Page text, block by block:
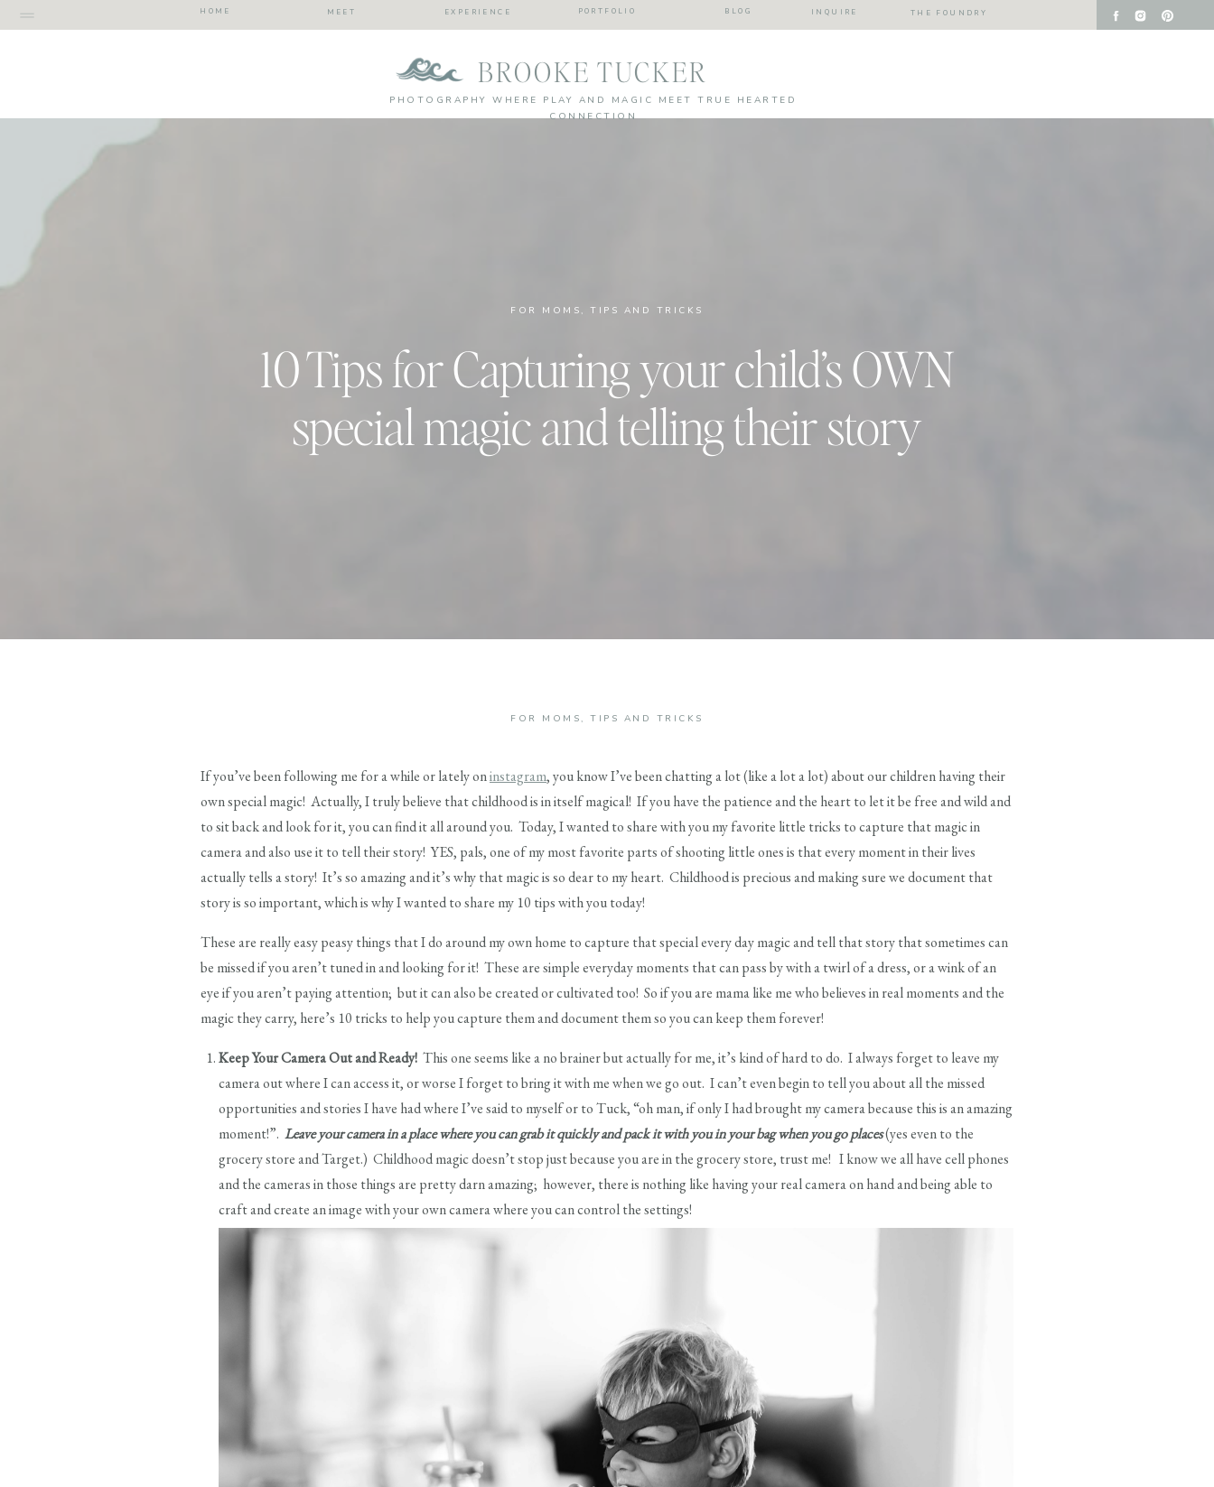
BLOG INQUIRE
PORTFOLIO
MEET
HOME EXPERIENCE THE FOUNDRY
BROOKE TUCKER
PHOTOGRAPHY WHERE PLAY AND MAGIC MEET TRUE HEARTED
CONNECTION
10 Tips for Capturing your child’s OWN
special magic and telling their story
FOR MOMS ,TIPS AND TRICKS
FOR MOMS,TIPS AND TRICKS
If you’ve been following me for a while or lately oninstagram, you know I’ve been chatting a lot (like a lot a lot) about our children having their
own special magic! Actually, I truly believe that childhood is in itself magical! If you have the patience and the heart to let it be free and wild and
to sit back and look for it, you can find it all around you. Today, I wanted to share with you my favorite little tricks to capture that magic in
camera and also use it to tell their story! YES, pals, one of my most favorite parts of shooting little ones is that every moment in their lives
actually tells a story! It’s so amazing and it’s why that magic is so dear to my heart. Childhood is precious and making sure we document that
story is so important, which is why I wanted to share my 10 tips with you today!
These are really easy peasy things that I do around my own home to capture that special every day magic and tell that story that sometimes can
be missed if you aren’t tuned in and looking for it! These are simple everyday moments that can pass by with a twirl of a dress, or a wink of an
eye if you aren’t paying attention; but it can also be created or cultivated too! So if you are mama like me who believes in real moments and the
magic they carry, here’s 10 tricks to help you capture them and document them so you can keep them forever!
Keep Your Camera Out and Ready! This one seems like a no brainer but actually for me, it’s kind of hard to do. I always forget to leave my
camera out where I can access it, or worse I forget to bring it with me when we go out. I can’t even begin to tell you about all the missed
opportunities and stories I have had where I’ve said to myself or to Tuck, “oh man, if only I had brought my camera because this is an amazing
moment!”. Leave your camera in a place where you can grab it quickly and pack it with you in your bag when you go places(yes even to the
grocery store and Target.) Childhood magic doesn’t stop just because you are in the grocery store, trust me! I know we all have cell phones
and the cameras in those things are pretty darn amazing; however, there is nothing like having your real camera on hand and being able to
craft and create an image with your own camera where you can control the settings!